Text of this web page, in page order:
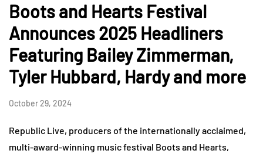
Boots and Hearts Festival
Announces 2025 Headliners
Featuring Bailey Zimmerman,
Tyler Hubbard, Hardy and more
October 29, 2024
Republic Live, producers of the internationally acclaimed,
multi-award-winning music festival Boots and Hearts,